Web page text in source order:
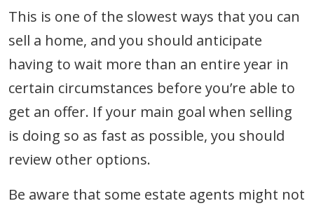
This is one of the slowest ways that you can
sell a home, and you should anticipate
having to wait more than an entire year in
certain circumstances before you’re able to
get an offer. If your main goal when selling
is doing so as fast as possible, you should
review other options.
Be aware that some estate agents might not